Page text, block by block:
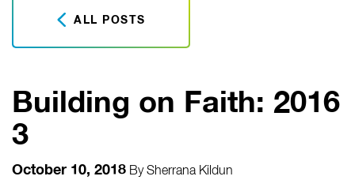
ALL POSTS
Building on Faith: 2016
3
October 10, 2018 BySherrana Kildun